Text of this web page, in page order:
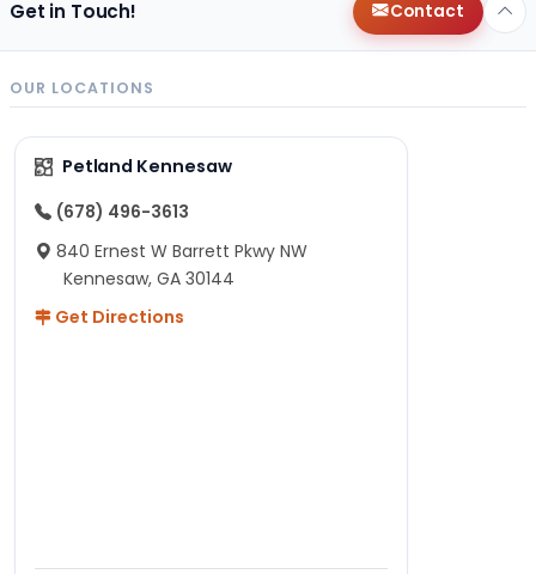
Get in Touch! Contact
OUR LOCATIONS
Petland Kennesaw
(678) 496-3613
840 Ernest W Barrett Pkwy NW
Kennesaw, GA 30144
Get Directions